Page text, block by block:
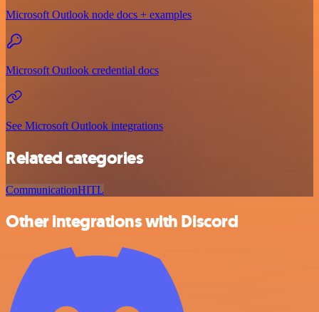
Microsoft Outlook node docs + examples
Microsoft Outlook credential docs
See Microsoft Outlook integrations
Related categories
CommunicationHITL
Other integrations with Discord